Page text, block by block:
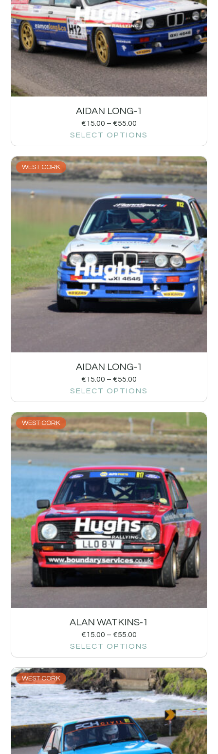
AIDAN LONG-1
€15.00 – €55.00
SELECT OPTIONS
WEST CORK
AIDAN LONG-1
€15.00 – €55.00
SELECT OPTIONS
WEST CORK
ALAN WATKINS-1
€15.00 – €55.00
SELECT OPTIONS
WEST CORK